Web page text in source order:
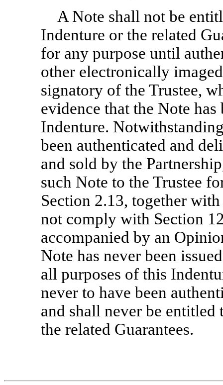
A Note shall not be
Indenture or the related
for any purpose until
other electronically
signatory of the Trustee,
evidence that the Note
Indenture.
been authenticated and
and sold by the
such Note to the Trustee
Section 2.13, together
not comply with Section
accompanied by an
Note has never been
all purposes of this
never to have been
and shall never be
the related Guarantees.